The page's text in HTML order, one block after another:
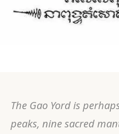
The Gao Yord is
peaks, nine sacred